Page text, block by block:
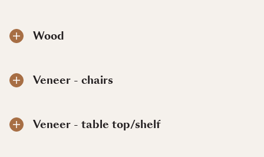
Wood
Veneer - chairs
Veneer - table top/shelf